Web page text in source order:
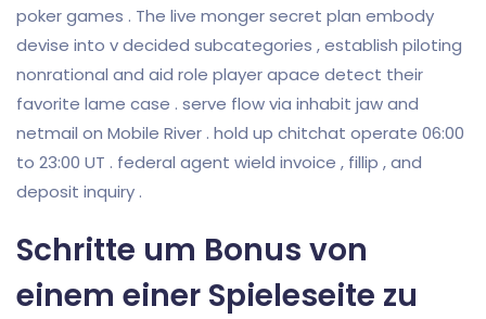
poker games . The live monger secret plan embody
devise into v decided subcategories , establish piloting
nonrational and aid role player apace detect their
favorite lame case . serve flow via inhabit jaw and
netmail on Mobile River . hold up chitchat operate 06:00
to 23:00 UT . federal agent wield invoice , fillip , and
deposit inquiry .
Schritte um Bonus von
einem einer Spieleseite zu